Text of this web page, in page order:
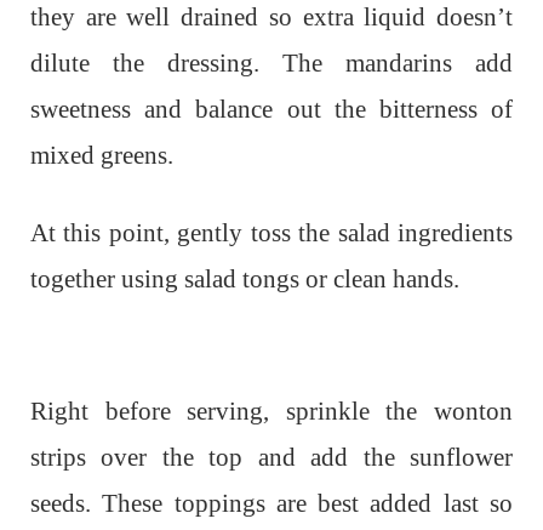
they are well drained so extra liquid doesn’t
dilute the dressing. The mandarins add
sweetness and balance out the bitterness of
mixed greens.
At this point, gently toss the salad ingredients
together using salad tongs or clean hands.
Right before serving, sprinkle the wonton
strips over the top and add the sunflower
seeds. These toppings are best added last so